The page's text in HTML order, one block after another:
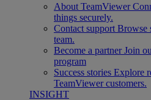
About TeamViewer
things securely.
Contact support Browse
team.
Become a partner Join
program
Success stories Explore
TeamViewer customers.
INSIGHT